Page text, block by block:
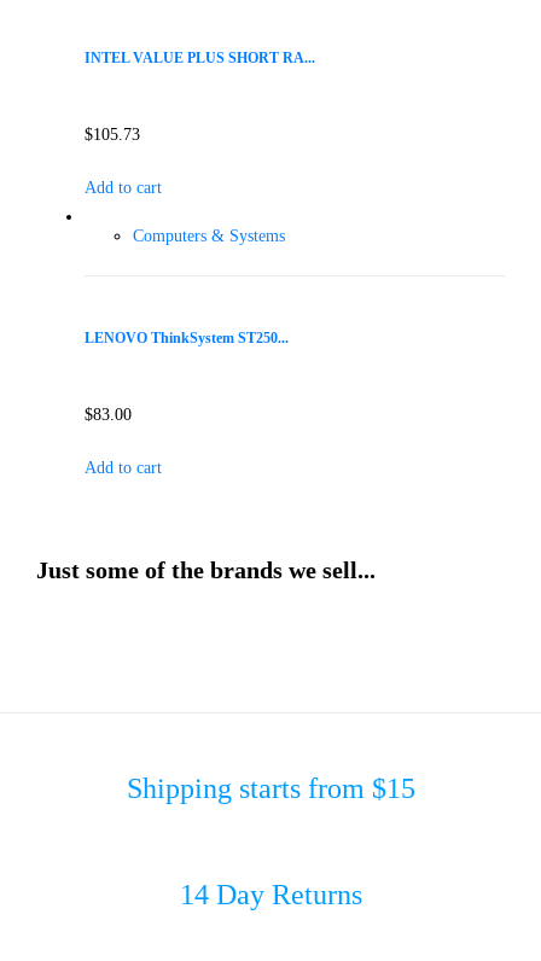
INTEL VALUE PLUS SHORT RA...
$105.73
Add to cart
Computers & Systems
LENOVO ThinkSystem ST250...
$83.00
Add to cart
Just some of the brands we sell...
Shipping starts from $15
14 Day Returns